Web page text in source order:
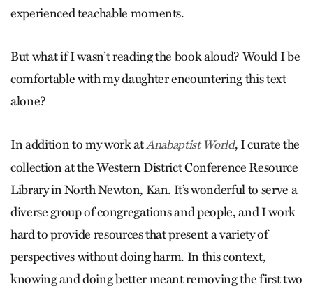
experienced teachable moments.
But what if I wasn’t reading the book aloud? Would I be
comfortable with my daughter encountering this text
alone?
In addition to my work atAnabaptist World, I curate the
collection at the Western District Conference Resource
Library in North Newton, Kan. It’s wonderful to serve a
diverse group of congregations and people, and I work
hard to provide resources that present a variety of
perspectives without doing harm. In this context,
knowing and doing better meant removing the first two